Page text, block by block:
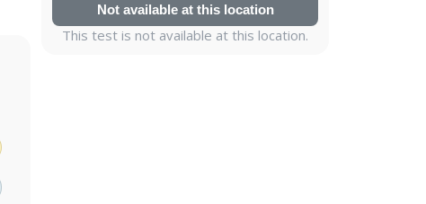
Not available at this location
This test is not available at this location.